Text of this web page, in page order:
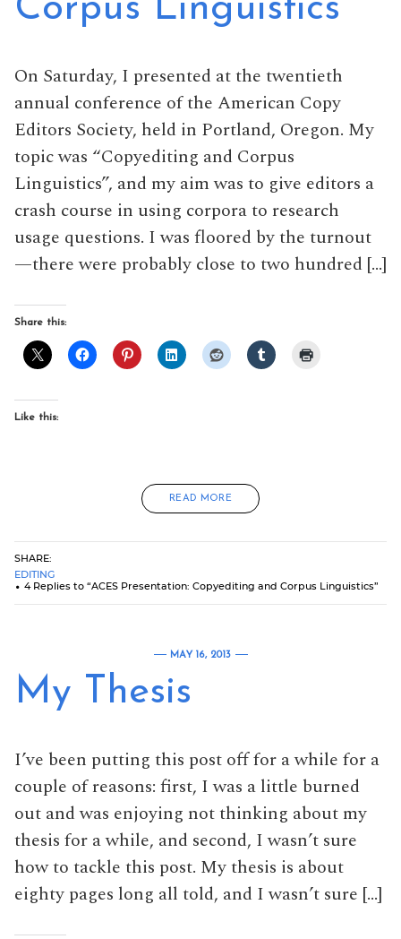
Corpus Linguistics
On Saturday, I presented at the twentieth
annual conference of the American Copy
Editors Society, held in Portland, Oregon. My
topic was “Copyediting and Corpus
Linguistics”, and my aim was to give editors a
crash course in using corpora to research
usage questions. I was floored by the turnout
—there were probably close to two hundred […]
Share this:
Like this:
READ MORE
SHARE:
EDITING
4 Replies to “ACES Presentation: Copyediting and Corpus Linguistics”
MAY 16, 2013
My Thesis
I’ve been putting this post off for a while for a
couple of reasons: first, I was a little burned
out and was enjoying not thinking about my
thesis for a while, and second, I wasn’t sure
how to tackle this post. My thesis is about
eighty pages long all told, and I wasn’t sure […]